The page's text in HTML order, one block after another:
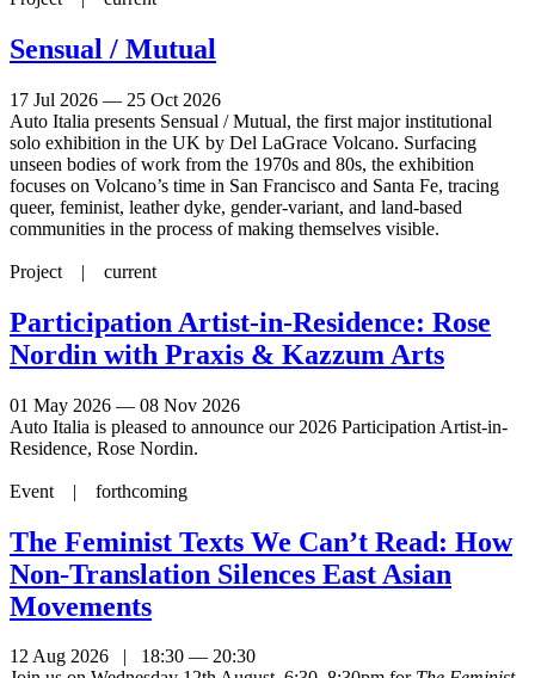
Sensual / Mutual
17 Jul 2026 — 25 Oct 2026
Auto Italia presents Sensual / Mutual, the first major institutional
solo exhibition in the UK by Del LaGrace Volcano. Surfacing
unseen bodies of work from the 1970s and 80s, the exhibition
focuses on Volcano’s time in San Francisco and Santa Fe, tracing
queer, feminist, leather dyke, gender-variant, and land-based
communities in the process of making themselves visible.
Project | current
Participation Artist-in-Residence: Rose
Nordin with Praxis & Kazzum Arts
01 May 2026 — 08 Nov 2026
Auto Italia is pleased to announce our 2026 Participation Artist-in-
Residence, Rose Nordin.
Event | forthcoming
The Feminist Texts We Can’t Read: How
Non-Translation Silences East Asian
Movements
12 Aug 2026 | 18:30 — 20:30